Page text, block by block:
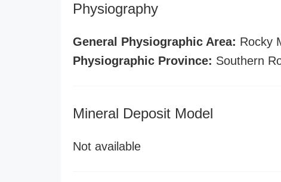
Physiography
General Physiographic Area: Rocky
Physiographic Province: Southern
Mineral Deposit Model
Not available